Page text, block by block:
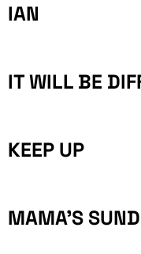
IAN
IT WILL BE
KEEP UP
MAMA’S